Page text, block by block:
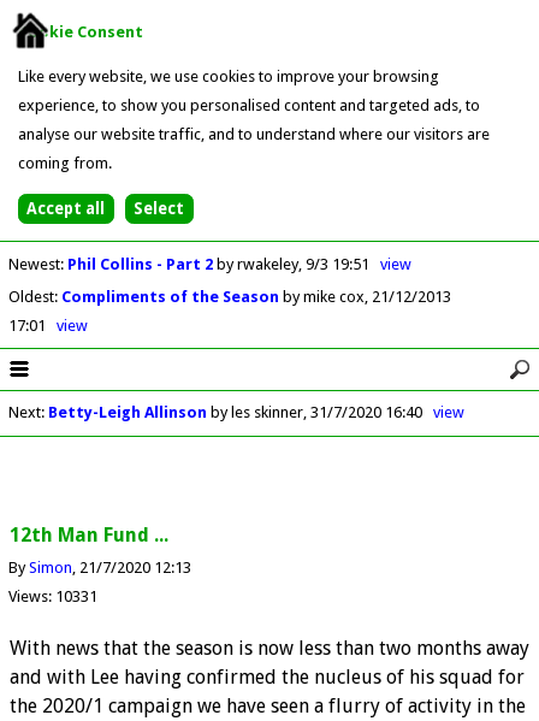
Cookie Consent
Like every website, we use cookies to improve your browsing
experience, to show you personalised content and targeted ads, to
analyse our website traffic, and to understand where our visitors are
coming from.
Newest: Phil Collins - Part 2 by rwakeley 9/3 19:51
view
Oldest: Compliments of the Season by mike cox 21/12/2013
17:01
view
Next: Betty-Leigh Allinson by les skinner 31/7/2020 16:40 view
12th Man Fund ...
BySimon 21/7/2020 12:13
Views: 10331
With news that the season is now less than two months away
and with Lee having confirmed the nucleus of his squad for
the 2020/1 campaign we have seen a flurry of activity in the